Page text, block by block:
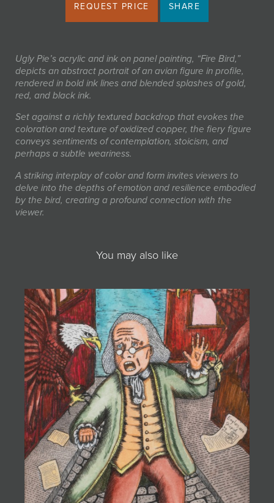
REQUEST PRICE SHARE
Ugly Pie’s acrylic and ink on panel painting, “Fire Bird,”
depicts an abstract portrait of an avian figure in profile,
rendered in bold ink lines and blended splashes of gold,
red, and black ink.
Set against a richly textured backdrop that evokes the
coloration and texture of oxidized copper, the fiery figure
conveys sentiments of contemplation, stoicism, and
perhaps a subtle weariness.
A striking interplay of color and form invites viewers to
delve into the depths of emotion and resilience embodied
by the bird, creating a profound connection with the
viewer.
You may also like